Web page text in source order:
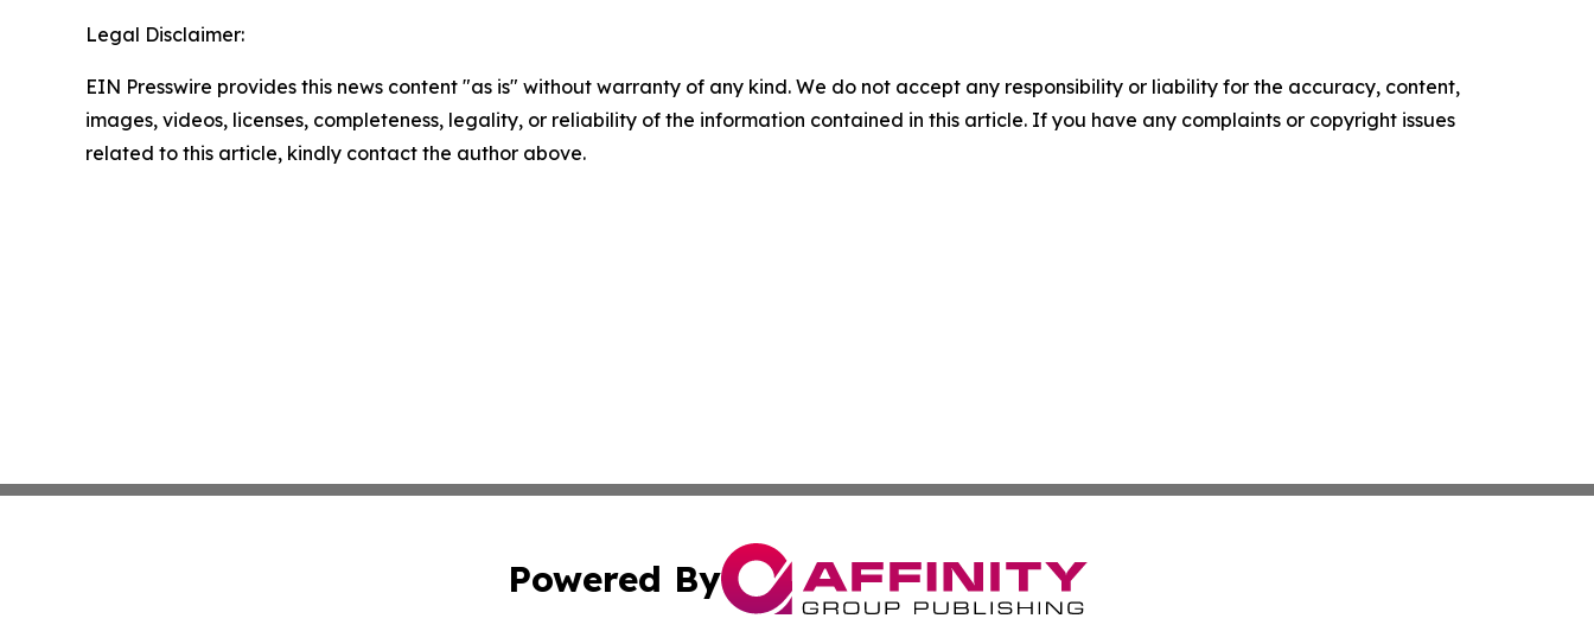
Legal Disclaimer:
EIN Presswire provides this news content "as is" without warranty of any kind. We do not accept any responsibility or liability for the accuracy, content,
images, videos, licenses, completeness, legality, or reliability of the information contained in this article. If you have any complaints or copyright issues
related to this article, kindly contact the author above.
Powered By